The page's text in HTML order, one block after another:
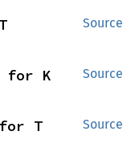
Source
Source
for K
Source
T